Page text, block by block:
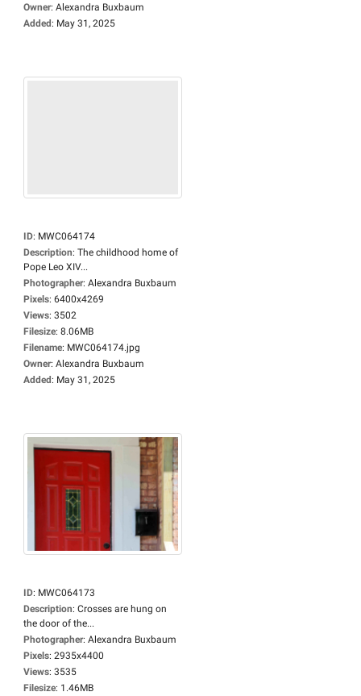
Owner: Alexandra Buxbaum
Added: May 31, 2025
ID: MWC064174
Description: The childhood home of
Pope Leo XIV...
Photographer: Alexandra Buxbaum
Pixels: 6400x4269
Views: 3502
Filesize: 8.06MB
Filename: MWC064174.jpg
Owner: Alexandra Buxbaum
Added: May 31, 2025
ID: MWC064173
Description: Crosses are hung on
the door of the...
Photographer: Alexandra Buxbaum
Pixels: 2935x4400
Views: 3535
Filesize: 1.46MB